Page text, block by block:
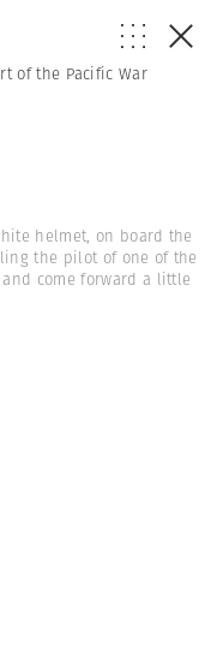
of the Pacific War
helmet, on board the
the pilot of one of the
come forward a little